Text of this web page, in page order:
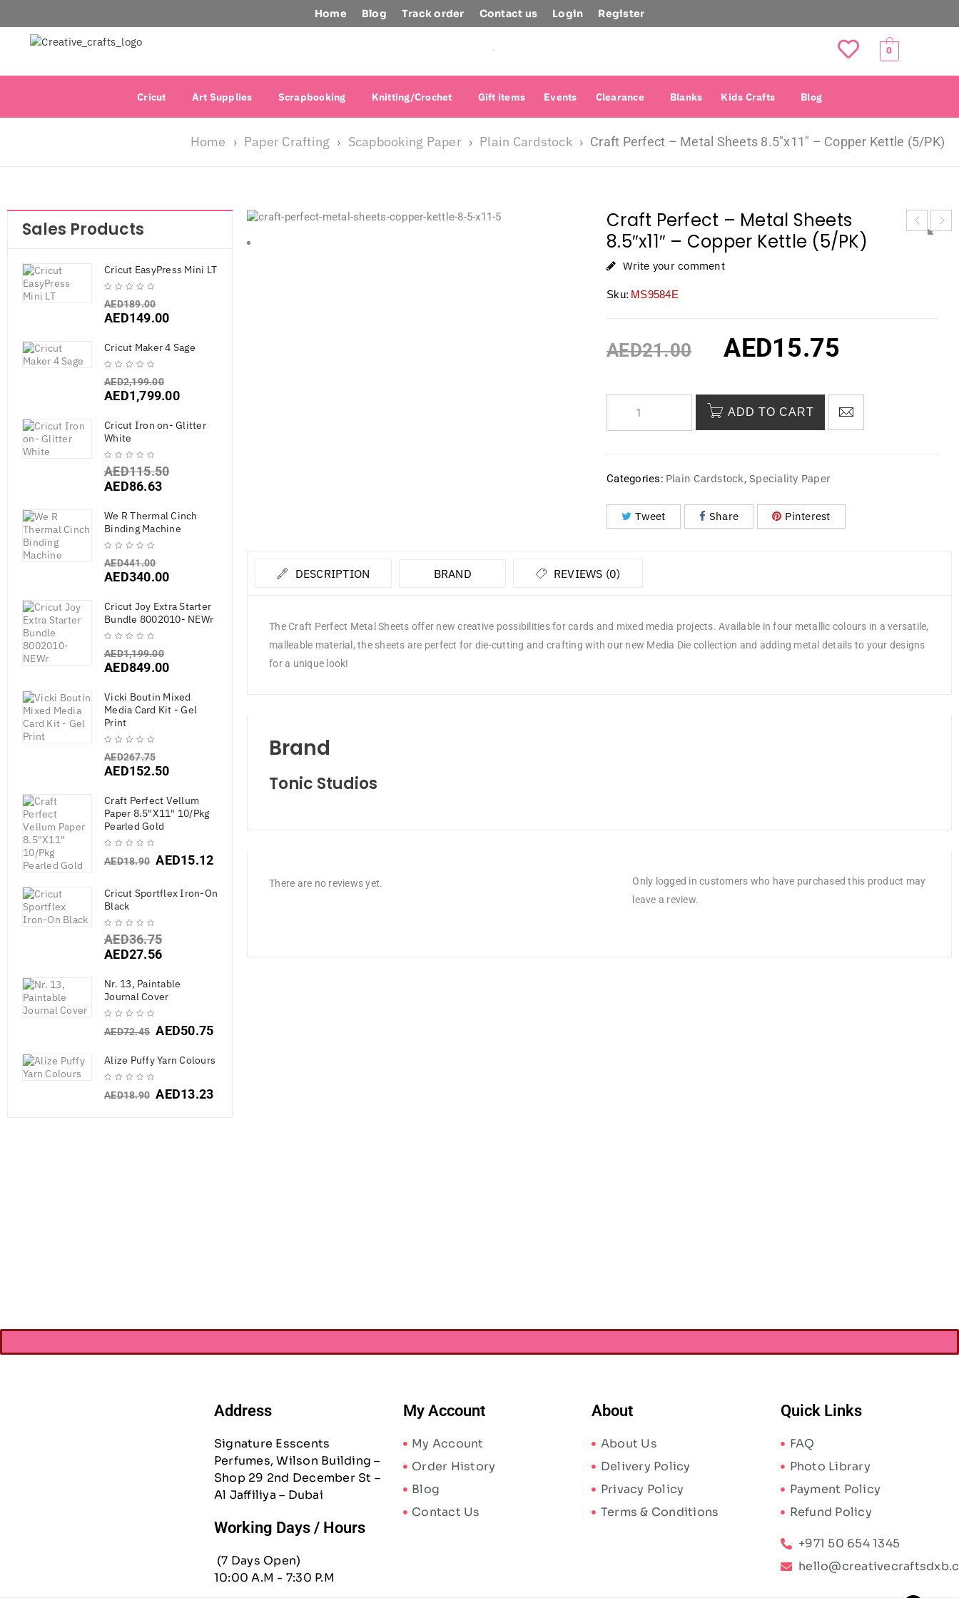
Home Blog Track order Contact us Login Register
0
Cricut Art Supplies Scrapbooking Knitting/Crochet Gift items Events Clearance Blanks Kids Crafts Blog
Home › Paper Crafting › Scapbooking Paper › Plain Cardstock › Craft Perfect – Metal Sheets 8.5″x11″ – Copper Kettle (5/PK)
Sales Products
Cricut EasyPress Mini LT
AED189.00
AED149.00
Cricut Maker 4 Sage
AED2,199.00
AED1,799.00
Cricut Iron on- Glitter
White
AED115.50
AED86.63
We R Thermal Cinch
Binding Machine
AED441.00
AED340.00
Cricut Joy Extra Starter
Bundle 8002010- NEWr
AED1,199.00
AED849.00
Vicki Boutin Mixed
Media Card Kit - Gel
Print
AED267.75
AED152.50
Craft Perfect Vellum
Paper 8.5"X11" 10/Pkg
Pearled Gold
AED18.90 AED15.12
Cricut Sportflex Iron-On
Black
AED36.75
AED27.56
Nr. 13, Paintable
Journal Cover
AED72.45 AED50.75
Alize Puffy Yarn Colours
AED18.90 AED13.23
Craft Perfect – Metal Sheets
8.5″x11″ – Copper Kettle (5/PK)
Write your comment
Sku: MS9584E
AED21.00 AED15.75
ADD TO CART
Categories: Plain Cardstock, Speciality Paper
Tweet Share Pinterest
DESCRIPTION BRAND REVIEWS (0)
The Craft Perfect Metal Sheets offer new creative possibilities for cards and mixed media projects. Available in four metallic colours in a versatile,
malleable material, the sheets are perfect for die-cutting and crafting with our new Media Die collection and adding metal details to your designs
for a unique look!
Brand
Tonic Studios
There are no reviews yet.
Only logged in customers who have purchased this product may
leave a review.
Address
Signature Esscents
Perfumes, Wilson Building –
Shop 29 2nd December St –
Al Jaffiliya – Dubai
Working Days / Hours
(7 Days Open)
10:00 A.M - 7:30 P.M
My Account
My Account
Order History
Blog
Contact Us
About
About Us
Delivery Policy
Privacy Policy
Terms & Conditions
Quick Links
FAQ
Photo Library
Payment Policy
Refund Policy
+971 50 654 1345